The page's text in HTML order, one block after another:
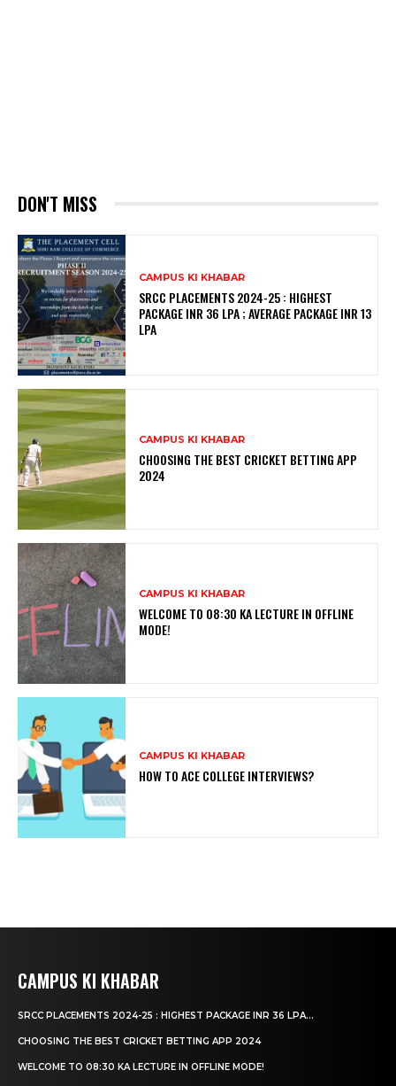
DON'T MISS
CAMPUS KI KHABAR
SRCC PLACEMENTS 2024-25 : HIGHEST
PACKAGE INR 36 LPA ; AVERAGE PACKAGE INR 13
LPA
CAMPUS KI KHABAR
CHOOSING THE BEST CRICKET BETTING APP
2024
CAMPUS KI KHABAR
WELCOME TO 08:30 KA LECTURE IN OFFLINE
MODE!
CAMPUS KI KHABAR
HOW TO ACE COLLEGE INTERVIEWS?
CAMPUS KI KHABAR
SRCC PLACEMENTS 2024-25 : HIGHEST PACKAGE INR 36 LPA...
CHOOSING THE BEST CRICKET BETTING APP 2024
WELCOME TO 08:30 KA LECTURE IN OFFLINE MODE!